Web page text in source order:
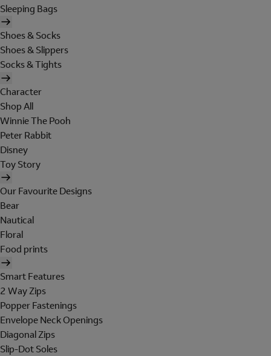
Sleeping Bags
Shoes & Socks
Shoes & Slippers
Socks & Tights
Character
Shop All
Winnie The Pooh
Peter Rabbit
Disney
Toy Story
Our Favourite Designs
Bear
Nautical
Floral
Food prints
Smart Features
2 Way Zips
Popper Fastenings
Envelope Neck Openings
Diagonal Zips
Slip-Dot Soles